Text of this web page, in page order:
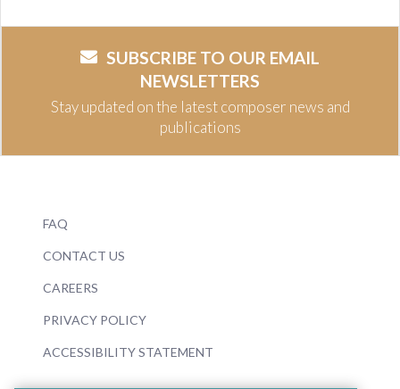
SUBSCRIBE TO OUR EMAIL
NEWSLETTERS
Stay updated on the latest composer news and
publications
FAQ
CONTACT US
CAREERS
PRIVACY POLICY
ACCESSIBILITY STATEMENT